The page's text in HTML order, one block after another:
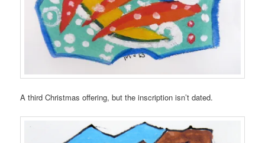
A third Christmas offering, but the inscription isn’t dated.